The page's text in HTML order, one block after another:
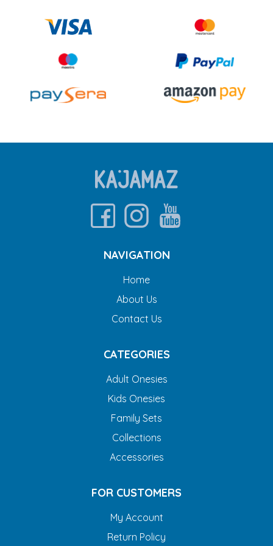
NAVIGATION
Home
About Us
Contact Us
CATEGORIES
Adult Onesies
Kids Onesies
Family Sets
Collections
Accessories
FOR CUSTOMERS
My Account
Return Policy